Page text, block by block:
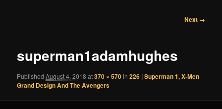
Image
Next →
superman1adamhughes
PublishedAugust 4, 2018 at370 × 570in226 | Superman 1, X-Men
Grand Design And The Avengers